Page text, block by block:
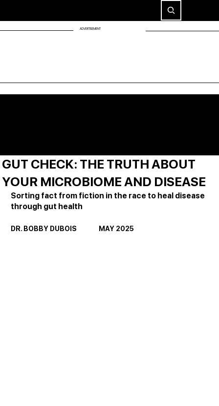
ADVERTISEMENT
GUT CHECK: THE TRUTH ABOUT
YOUR MICROBIOME AND DISEASE
Sorting fact from fiction in the race to heal disease
through gut health
DR. BOBBY DUBOIS               MAY 2025